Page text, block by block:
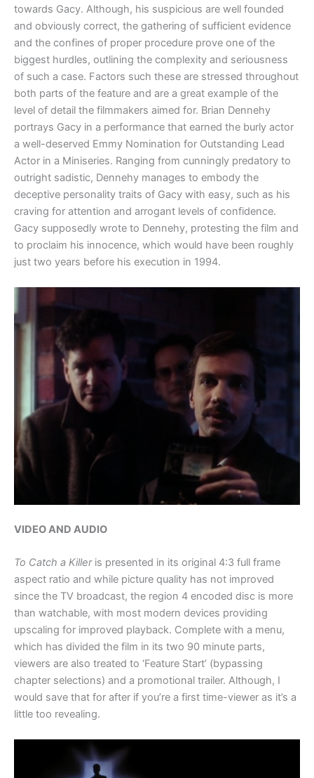
towards Gacy. Although, his suspicious are well founded
and obviously correct, the gathering of sufficient evidence
and the confines of proper procedure prove one of the
biggest hurdles, outlining the complexity and seriousness
of such a case. Factors such these are stressed throughout
both parts of the feature and are a great example of the
level of detail the filmmakers aimed for. Brian Dennehy
portrays Gacy in a performance that earned the burly actor
a well-deserved Emmy Nomination for Outstanding Lead
Actor in a Miniseries. Ranging from cunningly predatory to
outright sadistic, Dennehy manages to embody the
deceptive personality traits of Gacy with easy, such as his
craving for attention and arrogant levels of confidence.
Gacy supposedly wrote to Dennehy, protesting the film and
to proclaim his innocence, which would have been roughly
just two years before his execution in 1994.
VIDEO AND AUDIO
To Catch a Killeris presented in its original 4:3 full frame
aspect ratio and while picture quality has not improved
since the TV broadcast, the region 4 encoded disc is more
than watchable, with most modern devices providing
upscaling for improved playback. Complete with a menu,
which has divided the film in its two 90 minute parts,
viewers are also treated to ‘Feature Start’ (bypassing
chapter selections) and a promotional trailer. Although, I
would save that for after if you’re a first time-viewer as it’s a
little too revealing.